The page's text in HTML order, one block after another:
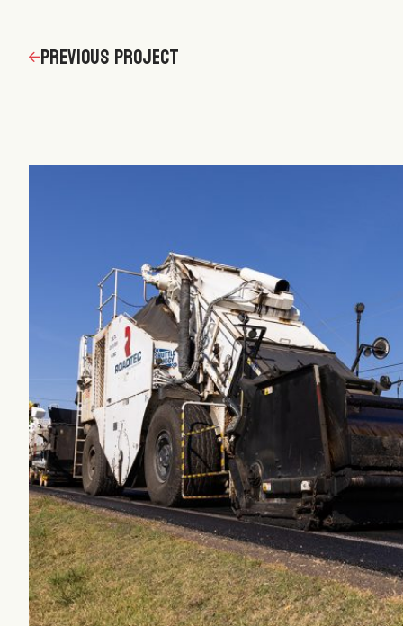
navigation
Previous Project